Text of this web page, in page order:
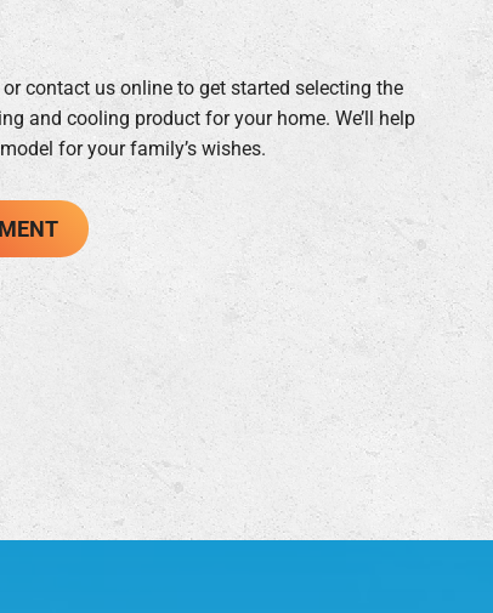
contact us online to get started selecting the
and cooling product for your home. We’ll help
for your family’s wishes.